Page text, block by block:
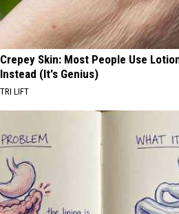
Crepey Skin: Most People Use
Instead (It's Genius)
TRI LIFT